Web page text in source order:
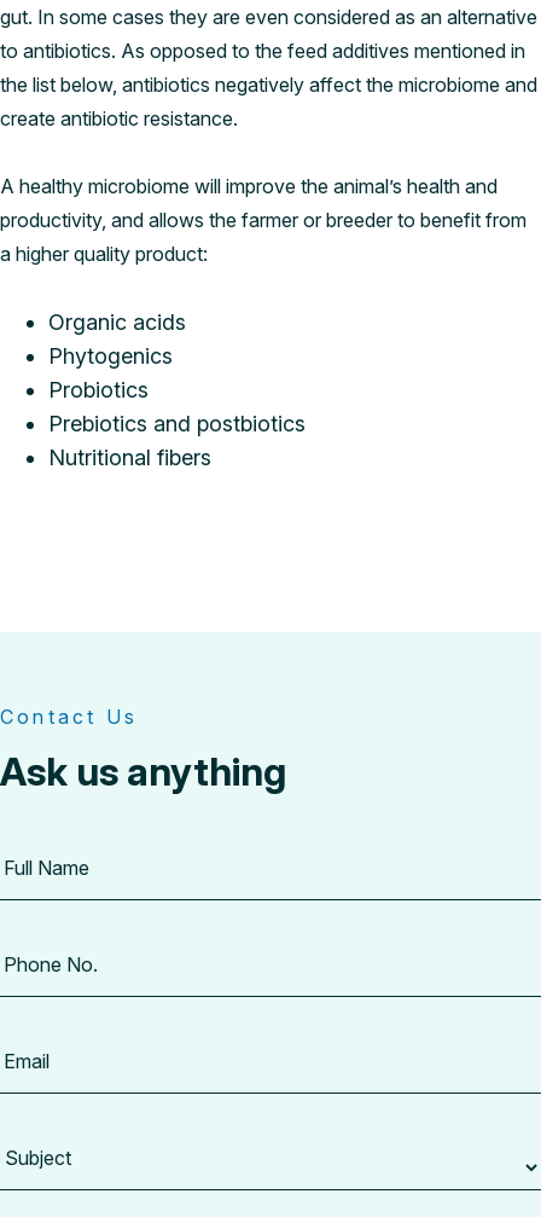
gut. In some cases they are even considered as an alternative
to antibiotics. As opposed to the feed additives mentioned in
the list below, antibiotics negatively affect the microbiome and
create antibiotic resistance.
A healthy microbiome will improve the animal’s health and
productivity, and allows the farmer or breeder to benefit from
a higher quality product:
Organic acids
Phytogenics
Probiotics
Prebiotics and postbiotics
Nutritional fibers
Contact Us
Ask us anything